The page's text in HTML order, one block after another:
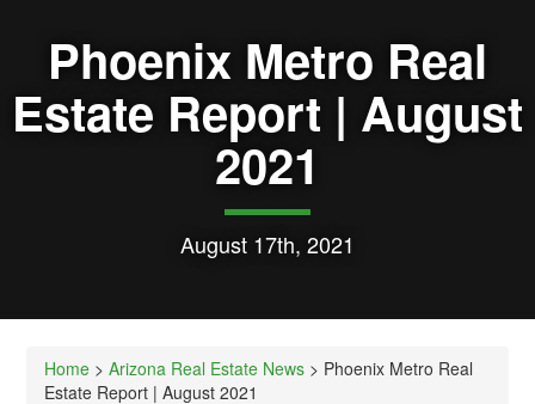
Phoenix Metro Real
Estate Report | August
2021
August 17th, 2021
Home >Arizona Real Estate News > Phoenix Metro Real
Estate Report | August 2021